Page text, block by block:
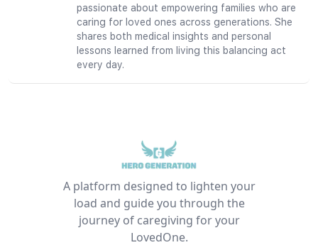
passionate about empowering families who are
caring for loved ones across generations. She
shares both medical insights and personal
lessons learned from living this balancing act
every day.
A platform designed to lighten your
load and guide you through the
journey of caregiving for your
LovedOne.